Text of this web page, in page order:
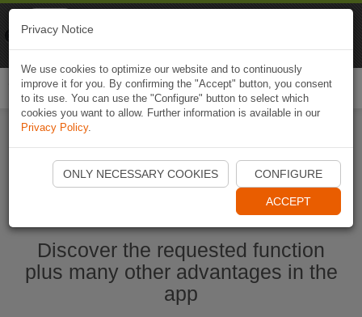
Start Naviki App
Discover the requested function
plus many other advantages in the
app
Privacy Notice
We use cookies to optimize our website and to continuously
improve it for you. By confirming the "Accept" button, you consent
to its use. You can use the "Configure" button to select which
cookies you want to allow. Further information is available in our
Privacy Policy.
ONLY NECESSARY COOKIES CONFIGURE
ACCEPT
Naviki